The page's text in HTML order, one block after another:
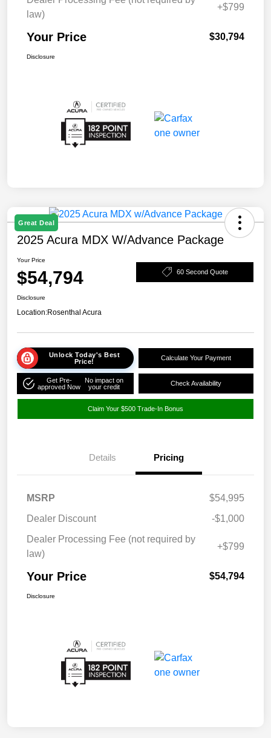
law)
+$799
Your Price $30,794
Disclosure
Great Deal
2025 Acura MDX W/Advance Package
Your Price
$54,794 60 Second Quote
Disclosure
Location:Rosenthal Acura
Unlock Today's Best
Price!
Calculate Your Payment
Get Pre-
approved Now
No impact on
your credit
Check Availability
Claim Your $500 Trade-In Bonus
Details Pricing
MSRP
$54,995
Dealer Discount
-$1,000
Dealer Processing Fee (not required by
law)
+$799
Your Price $54,794
Disclosure